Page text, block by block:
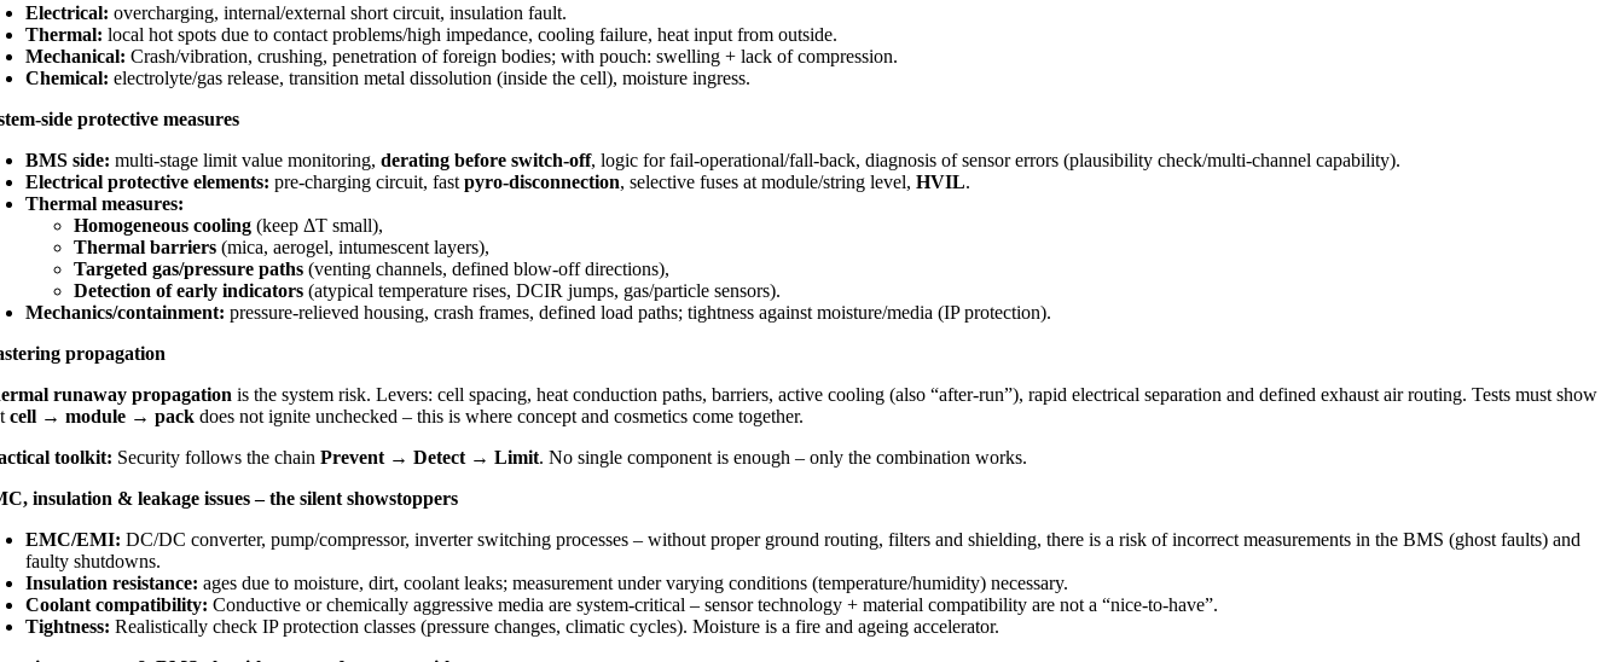
Electrical: overcharging, internal/external short circuit, insulation fault.
Thermal: local hot spots due to contact problems/high impedance, cooling failure, heat input from outside.
Mechanical: Crash/vibration, crushing, penetration of foreign bodies; with pouch: swelling + lack of compression.
Chemical: electrolyte/gas release, transition metal dissolution (inside the cell), moisture ingress.
side protective measures
BMS side: multi-stage limit value monitoring,derating before switch-off, logic for fail-operational/fall-back, diagnosis of sensor errors (plausibility check/multi-channel capability).
Electrical protective elements: pre-charging circuit, fastpyro-disconnection, selective fuses at module/string level,HVIL.
Thermal measures:
Homogeneous cooling (keep ΔT small),
Thermal barriers (mica, aerogel, intumescent layers),
Targeted gas/pressure paths (venting channels, defined blow-off directions),
Detection of early indicators (atypical temperature rises, DCIR jumps, gas/particle sensors).
Mechanics/containment: pressure-relieved housing, crash frames, defined load paths; tightness against moisture/media (IP protection).
propagation
runaway propagation is the system risk. Levers:cell spacing,heat conduction paths,barriers,active cooling (also “after-run”),rapid electrical separation and definedexhaust air routing. Tests must show
cell → module → pack does not ignite unchecked – this is where concept and cosmetics come together.
toolkit: Security follows the chainPrevent → Detect → Limit. No single component is enough – only the combination works.
insulation & leakage issues – the silent showstoppers
EMC/EMI: DC/DC converter, pump/compressor, inverter switching processes – without proper ground routing, filters and shielding, there is a risk of incorrect measurements in the BMS (ghost faults) and
faulty shutdowns.
Insulation resistance: ages due to moisture, dirt, coolant leaks; measurement under varying conditions (temperature/humidity) necessary.
Coolant compatibility: Conductive or chemically aggressive media are system-critical – sensor technology + material compatibility are not a “nice-to-have”.
Tightness: Realistically check IP protection classes (pressure changes, climatic cycles). Moisture is a fire and ageing accelerator.